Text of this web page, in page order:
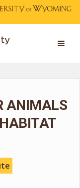
ANIMALS